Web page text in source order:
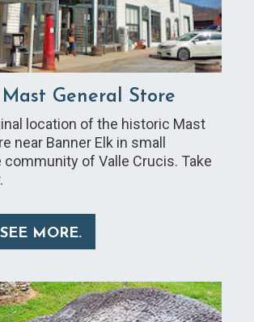
General Store
location of the historic Mast
near Banner Elk in small
of Valle Crucis. Take
MORE.